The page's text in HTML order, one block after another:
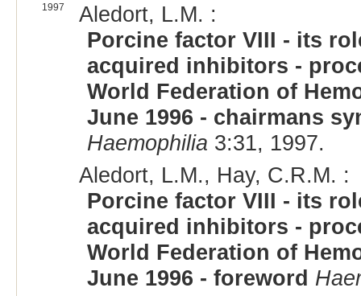
1997
Aledort, L.M. :
Porcine factor VIII - its
acquired inhibitors -
World Federation of
June 1996 - chairmans
Haemophilia 3:31, 1997.
Aledort, L.M., Hay, C.R.M. :
Porcine factor VIII - its
acquired inhibitors -
World Federation of
June 1996 - foreword